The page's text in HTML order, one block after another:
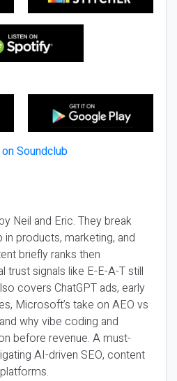
Neil and Eric. They break
products, marketing, and
briefly ranks then
trust signals like E-E-A-T still
covers ChatGPT ads, early
Microsoft’s take on AEO vs
why vibe coding and
before revenue. A must-
AI-driven SEO, content